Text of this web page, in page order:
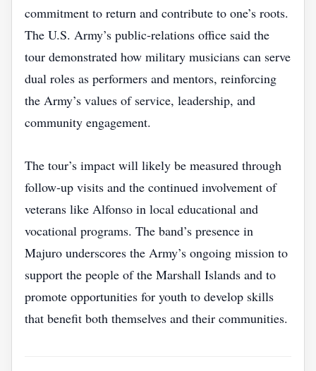
commitment to return and contribute to one’s roots.
The U.S. Army’s public‑relations office said the
tour demonstrated how military musicians can serve
dual roles as performers and mentors, reinforcing
the Army’s values of service, leadership, and
community engagement.
The tour’s impact will likely be measured through
follow‑up visits and the continued involvement of
veterans like Alfonso in local educational and
vocational programs. The band’s presence in
Majuro underscores the Army’s ongoing mission to
support the people of the Marshall Islands and to
promote opportunities for youth to develop skills
that benefit both themselves and their communities.